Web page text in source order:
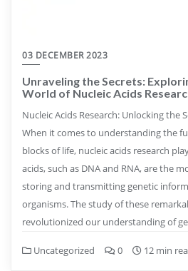
03 DECEMBER 2023
Unraveling the Secrets:
World of Nucleic Acids
Nucleic Acids Research: Unlocking the
When it comes to understanding the
blocks of life, nucleic acids research
acids, such as DNA and RNA, are the
storing and transmitting genetic
organisms. The study of these
revolutionized our understanding of
Uncategorized 0 12 min